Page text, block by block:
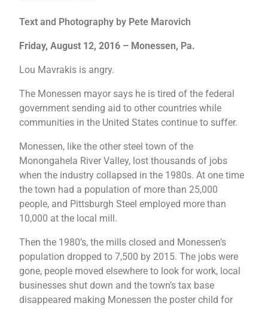
Text and Photography by Pete Marovich
Friday, August 12, 2016 – Monessen, Pa.
Lou Mavrakis is angry.
The Monessen mayor says he is tired of the federal
government sending aid to other countries while
communities in the United States continue to suffer.
Monessen, like the other steel town of the
Monongahela River Valley, lost thousands of jobs
when the industry collapsed in the 1980s. At one time
the town had a population of more than 25,000
people, and Pittsburgh Steel employed more than
10,000 at the local mill.
Then the 1980’s, the mills closed and Monessen’s
population dropped to 7,500 by 2015. The jobs were
gone, people moved elsewhere to look for work, local
businesses shut down and the town’s tax base
disappeared making Monessen the poster child for